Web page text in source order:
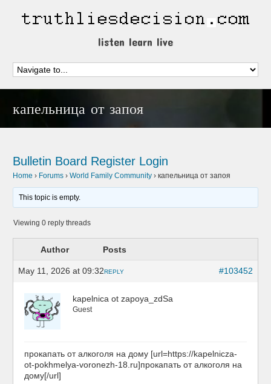
listen learn live
капельница от запоя
Bulletin Board Register Login
Home › Forums › World Family Community › капельница от запоя
This topic is empty.
Viewing 0 reply threads
Author Posts
May 11, 2026 at 09:32 #103452
REPLY
kapelnica ot zapoya_zdSa
Guest
прокапать от алкоголя на дому [url=https://kapelnicza-
ot-pokhmelya-voronezh-18.ru]прокапать от алкоголя на
дому[/url]